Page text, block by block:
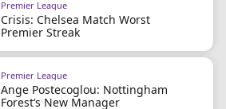
Premier League
Crisis: Chelsea Match Worst
Premier Streak
Premier League
Ange Postecoglou: Nottingham
Forest’s New Manager